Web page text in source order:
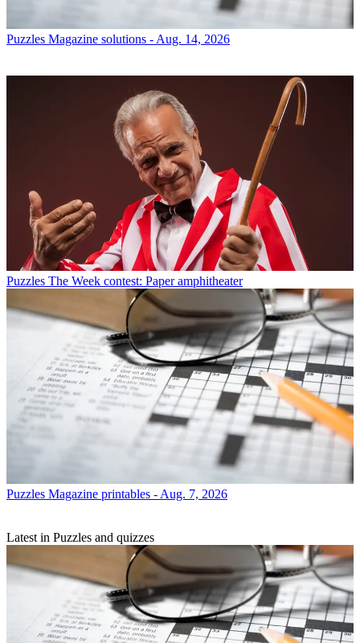
Puzzles Magazine solutions - Aug. 14, 2026
Puzzles The Week contest: Paper amphitheater
Puzzles Magazine printables - Aug. 7, 2026
Latest in Puzzles and quizzes